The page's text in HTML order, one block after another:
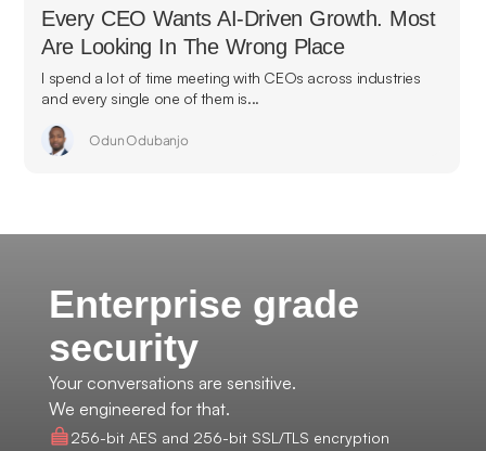
Every CEO Wants AI-Driven Growth. Most
Are Looking In The Wrong Place
I spend a lot of time meeting with CEOs across industries
and every single one of them is...
Odun Odubanjo
Enterprise grade
security
Your conversations are sensitive.
We engineered for that.
256-bit AES and 256-bit SSL/TLS encryption